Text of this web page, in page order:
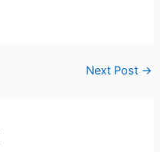
Next Post →